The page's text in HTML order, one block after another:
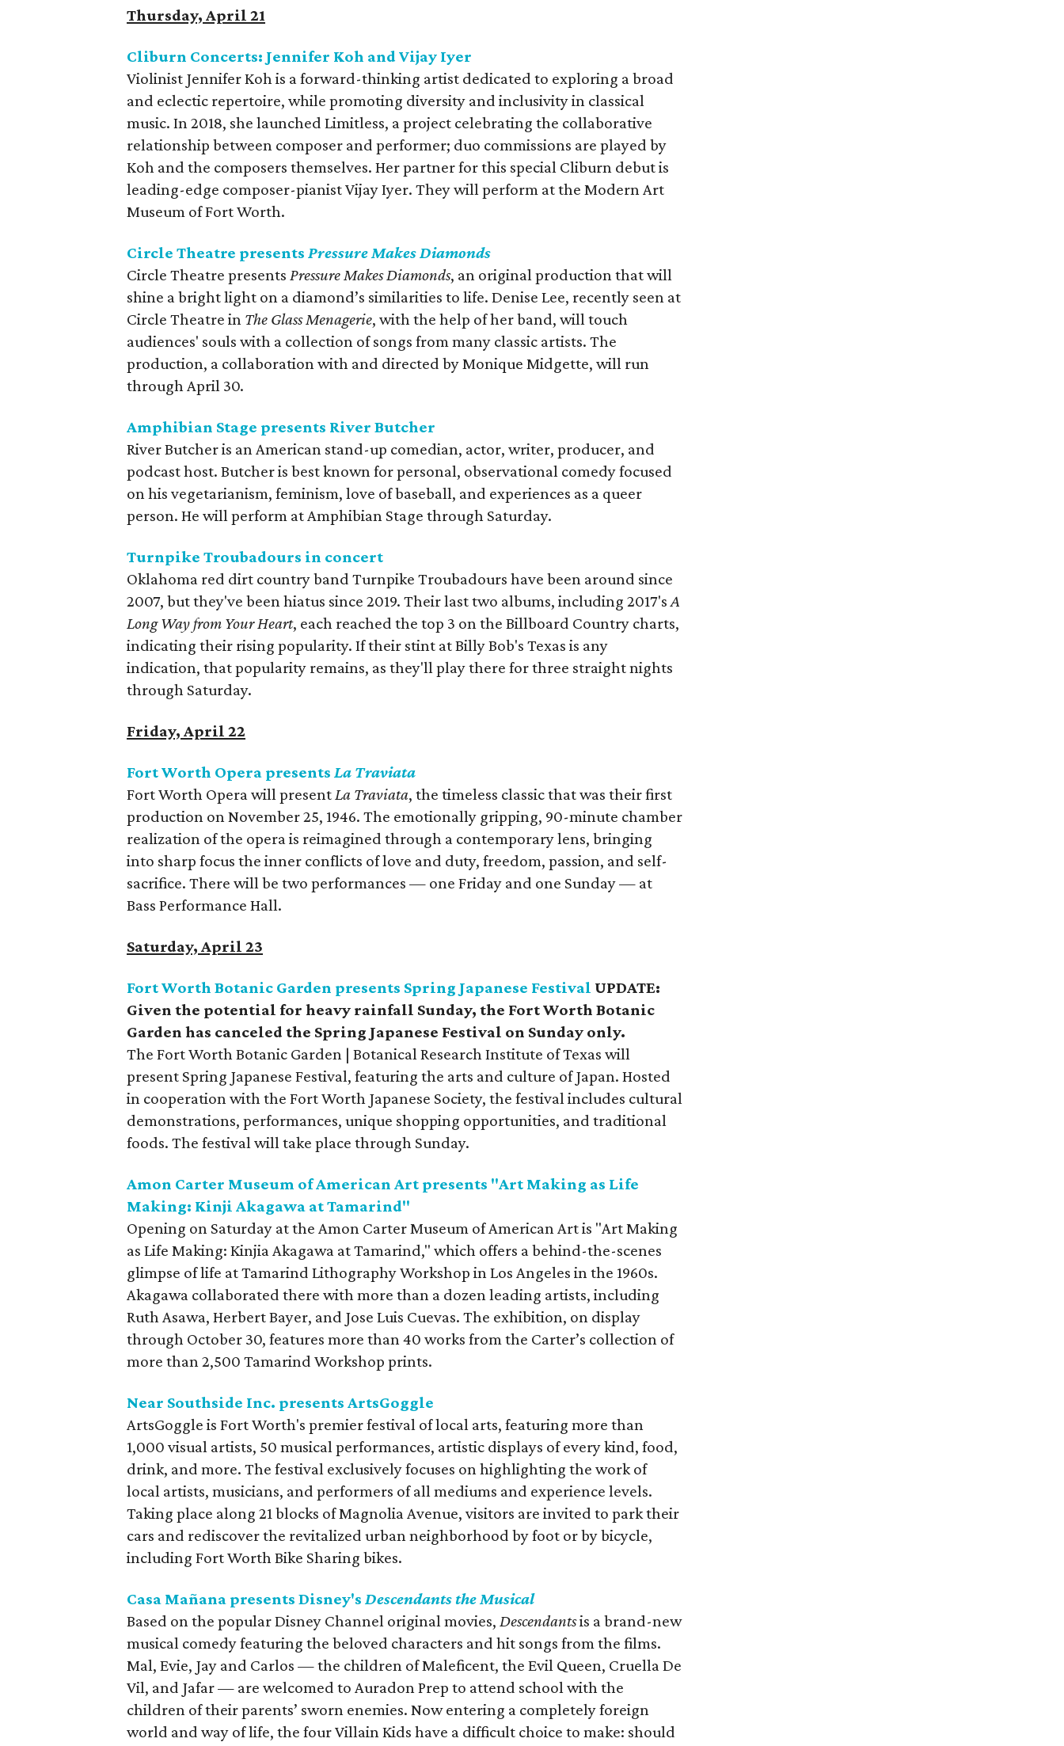
Thursday, April 21
Cliburn Concerts: Jennifer Koh and Vijay Iyer
Violinist Jennifer Koh is a forward-thinking artist dedicated to exploring a broad
and eclectic repertoire, while promoting diversity and inclusivity in classical
music. In 2018, she launched Limitless, a project celebrating the collaborative
relationship between composer and performer; duo commissions are played by
Koh and the composers themselves. Her partner for this special Cliburn debut is
leading-edge composer-pianist Vijay Iyer. They will perform at the Modern Art
Museum of Fort Worth.
Circle Theatre presentsPressure Makes Diamonds
Circle Theatre presentsPressure Makes Diamonds, an original production that will
shine a bright light on a diamond’s similarities to life. Denise Lee, recently seen at
Circle Theatre in The Glass Menagerie, with the help of her band, will touch
audiences' souls with a collection of songs from many classic artists. The
production, a collaboration with and directed by Monique Midgette, will run
through April 30.
Amphibian Stage presents River Butcher
River Butcher is an American stand-up comedian, actor, writer, producer, and
podcast host. Butcher is best known for personal, observational comedy focused
on his vegetarianism, feminism, love of baseball, and experiences as a queer
person. He will perform at Amphibian Stage through Saturday.
Turnpike Troubadours in concert
Oklahoma red dirt country band Turnpike Troubadours have been around since
2007, but they've been hiatus since 2019. Their last two albums, including 2017'sA
Long Way from Your Heart, each reached the top 3 on the Billboard Country charts,
indicating their rising popularity. If their stint at Billy Bob's Texas is any
indication, that popularity remains, as they'll play there for three straight nights
through Saturday.
Friday, April 22
Fort Worth Opera presentsLa Traviata
Fort Worth Opera will presentLa Traviata, the timeless classic that was their first
production on November 25, 1946. The emotionally gripping, 90-minute chamber
realization of the opera is reimagined through a contemporary lens, bringing
into sharp focus the inner conflicts of love and duty, freedom, passion, and self-
sacrifice. There will be two performances — one Friday and one Sunday — at
Bass Performance Hall.
Saturday, April 23
Fort Worth Botanic Garden presents Spring Japanese Festival UPDATE:
Given the potential for heavy rainfall Sunday, the Fort Worth Botanic
Garden has canceled the Spring Japanese Festival on Sunday only.
The Fort Worth Botanic Garden | Botanical Research Institute of Texas will
present Spring Japanese Festival, featuring the arts and culture of Japan. Hosted
in cooperation with the Fort Worth Japanese Society, the festival includes cultural
demonstrations, performances, unique shopping opportunities, and traditional
foods. The festival will take place through Sunday.
Amon Carter Museum of American Art presents "Art Making as Life
Making: Kinji Akagawa at Tamarind"
Opening on Saturday at the Amon Carter Museum of American Art is "Art Making
as Life Making: Kinjia Akagawa at Tamarind," which offers a behind-the-scenes
glimpse of life at Tamarind Lithography Workshop in Los Angeles in the 1960s.
Akagawa collaborated there with more than a dozen leading artists, including
Ruth Asawa, Herbert Bayer, and Jose Luis Cuevas. The exhibition, on display
through October 30, features more than 40 works from the Carter’s collection of
more than 2,500 Tamarind Workshop prints.
Near Southside Inc. presents ArtsGoggle
ArtsGoggle is Fort Worth's premier festival of local arts, featuring more than
1,000 visual artists, 50 musical performances, artistic displays of every kind, food,
drink, and more. The festival exclusively focuses on highlighting the work of
local artists, musicians, and performers of all mediums and experience levels.
Taking place along 21 blocks of Magnolia Avenue, visitors are invited to park their
cars and rediscover the revitalized urban neighborhood by foot or by bicycle,
including Fort Worth Bike Sharing bikes.
Casa Mañana presents Disney'sDescendants the Musical
Based on the popular Disney Channel original movies,Descendantsis a brand-new
musical comedy featuring the beloved characters and hit songs from the films.
Mal, Evie, Jay and Carlos — the children of Maleficent, the Evil Queen, Cruella De
Vil, and Jafar — are welcomed to Auradon Prep to attend school with the
children of their parents’ sworn enemies. Now entering a completely foreign
world and way of life, the four Villain Kids have a difficult choice to make: should